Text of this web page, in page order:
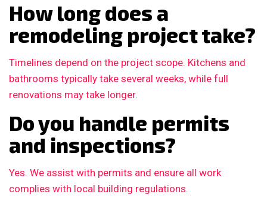
How long does a
remodeling project take?
Timelines depend on the project scope. Kitchens and
bathrooms typically take several weeks, while full
renovations may take longer.
Do you handle permits
and inspections?
Yes. We assist with permits and ensure all work
complies with local building regulations.